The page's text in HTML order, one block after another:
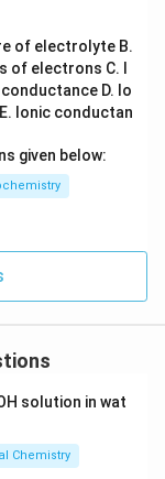
linkage is:
of these
carbon
free anomeric
aldehyde or
of electrolyte B.
of electrons C. I
D. Io
E. Ionic conductan
given below:
solution in wat
Chemistry